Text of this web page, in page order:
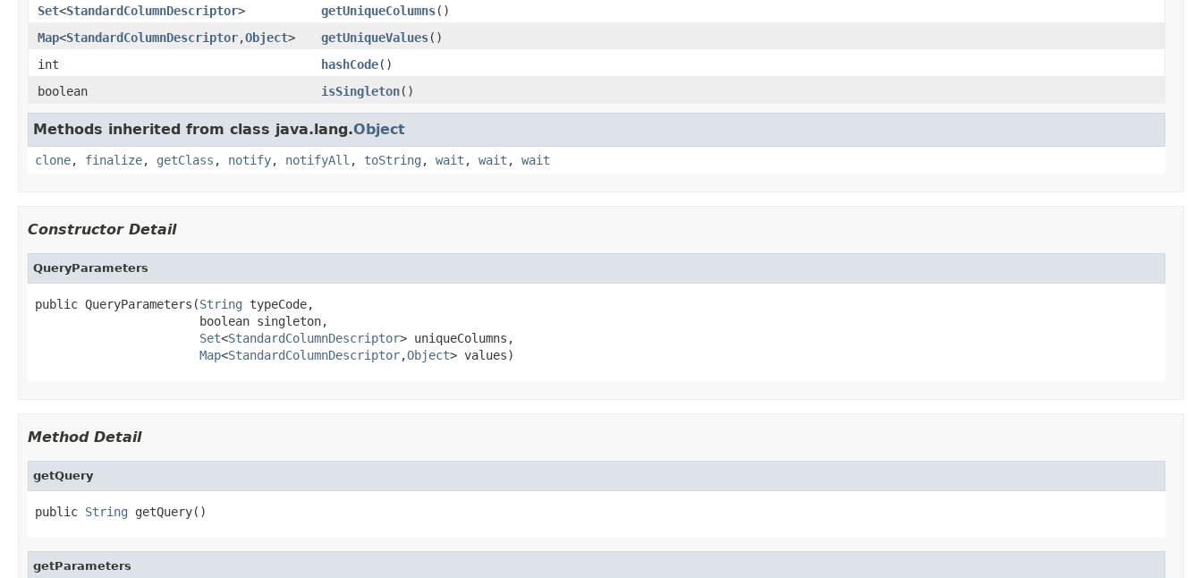
Set<StandardColumnDescriptor> getUniqueColumns()
Map<StandardColumnDescriptor,Object> getUniqueValues()
int
hashCode()
boolean
isSingleton()
Methods inherited from class java.lang.Object
clone, finalize, getClass , notify, notifyAll , toString , wait , wait , wait
Constructor Detail
QueryParameters
public QueryParameters(String typeCode,
                       boolean singleton,
Set<StandardColumnDescriptor> uniqueColumns,
Map<StandardColumnDescriptor,Object> values)
Method Detail
getQuery
public String getQuery()
getParameters